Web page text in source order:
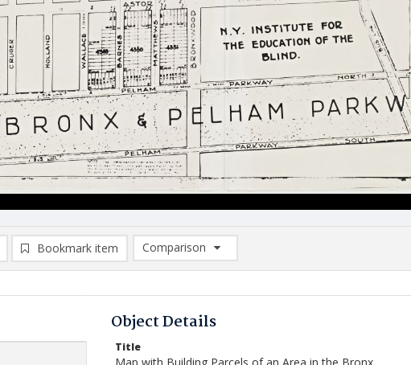
Bookmark item
Comparison
Comparison List: (0/2)
Object Details
Title